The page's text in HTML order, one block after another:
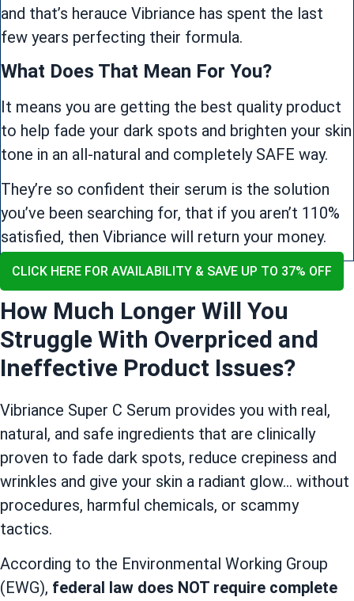
and that’s herauce Vibriance has spent the last
few years perfecting their formula.
What Does That Mean For You?
It means you are getting the best quality product
to help fade your dark spots and brighten your skin
tone in an all-natural and completely SAFE way.
They’re so confident their serum is the solution
you’ve been searching for, that if you aren’t 110%
satisfied, then Vibriance will return your money.
CLICK HERE FOR AVAILABILITY & SAVE UP TO 37% OFF
How Much Longer Will You
Struggle With Overpriced and
Ineffective Product Issues?
Vibriance Super C Serum provides you with real,
natural, and safe ingredients that are clinically
proven to fade dark spots, reduce crepiness and
wrinkles and give your skin a radiant glow… without
procedures, harmful chemicals, or scammy
tactics.
According to the Environmental Working Group
(EWG), federal law does NOT require complete